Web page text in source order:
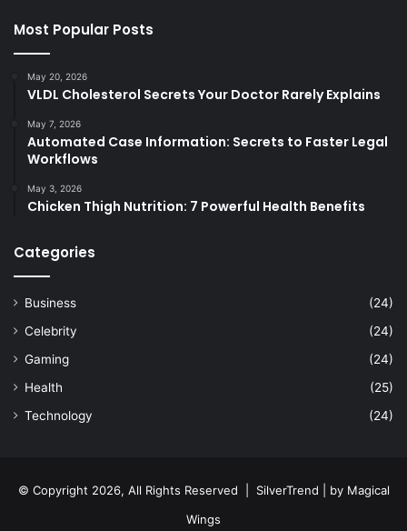
Most Popular Posts
May 20, 2026
VLDL Cholesterol Secrets Your Doctor Rarely Explains
May 7, 2026
Automated Case Information: Secrets to Faster Legal
Workflows
May 3, 2026
Chicken Thigh Nutrition: 7 Powerful Health Benefits
Categories
Business
(24)
Celebrity
(24)
Gaming
(24)
Health
(25)
Technology
(24)
© Copyright 2026, All Rights Reserved | SilverTrend | by Magical
Wings